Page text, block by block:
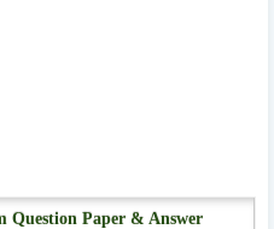
Question Paper & Answer